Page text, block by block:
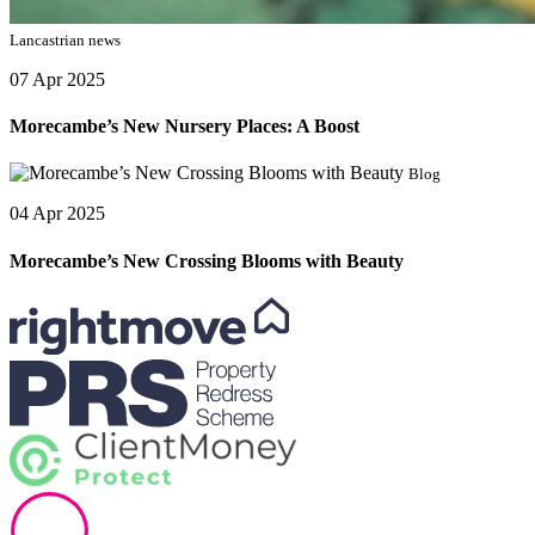
Lancastrian news
07 Apr 2025
Morecambe’s New Nursery Places: A Boost
Blog
04 Apr 2025
Morecambe’s New Crossing Blooms with Beauty